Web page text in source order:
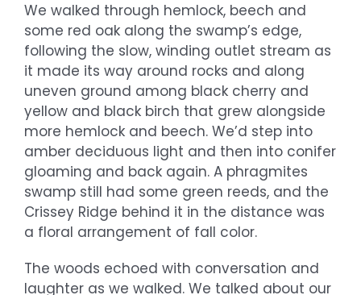
We walked through hemlock, beech and
some red oak along the swamp’s edge,
following the slow, winding outlet stream as
it made its way around rocks and along
uneven ground among black cherry and
yellow and black birch that grew alongside
more hemlock and beech. We’d step into
amber deciduous light and then into conifer
gloaming and back again. A phragmites
swamp still had some green reeds, and the
Crissey Ridge behind it in the distance was
a floral arrangement of fall color.
The woods echoed with conversation and
laughter as we walked. We talked about our